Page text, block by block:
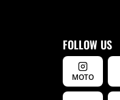
FOLLOW US
MOTO